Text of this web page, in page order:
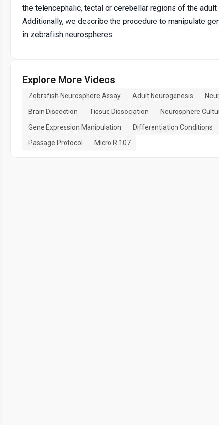
the telencephalic, tectal or cerebellar regions of the
Additionally, we describe the procedure to manipulate
in zebrafish neurospheres.
Explore More Videos
Zebrafish Neurosphere Assay Adult Neurogenesis
Brain Dissection
Tissue Dissociation
Neurosphere
Gene Expression Manipulation
Differentiation Conditions
Passage Protocol
Micro R 107